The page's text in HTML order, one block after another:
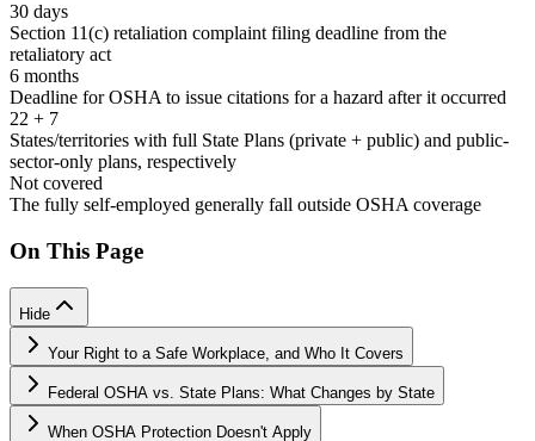
30 days
Section 11(c) retaliation complaint filing deadline from the
retaliatory act
6 months
Deadline for OSHA to issue citations for a hazard after it occurred
22 + 7
States/territories with full State Plans (private + public) and public-
sector-only plans, respectively
Not covered
The fully self-employed generally fall outside OSHA coverage
On This Page
Hide
Your Right to a Safe Workplace, and Who It Covers
Federal OSHA vs. State Plans: What Changes by State
When OSHA Protection Doesn't Apply